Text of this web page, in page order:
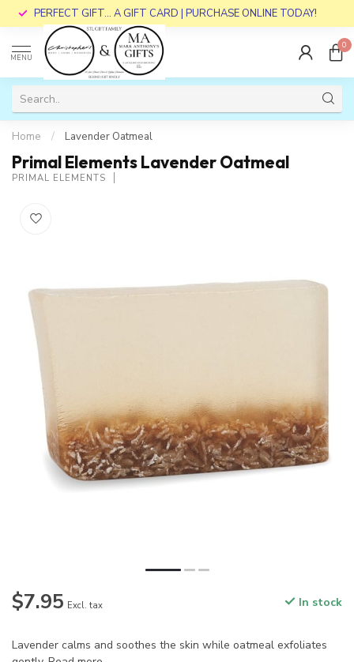
PERFECT GIFT... A GIFT CARD | PURCHASE ONLINE TODAY!
MENU
0
Home / Lavender Oatmeal
Primal Elements Lavender Oatmeal
PRIMAL ELEMENTS
$7.95 Excl. tax In stock
Lavender calms and soothes the skin while oatmeal exfoliates